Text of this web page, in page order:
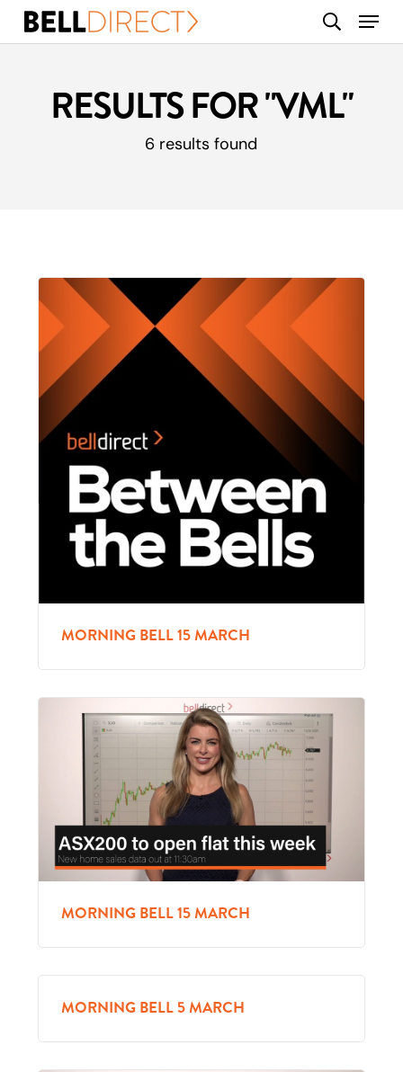
Skip
search
Menu
RESULTS FOR"VML"
6 results found
MORNING BELL 15 MARCH
MORNING BELL 15 MARCH
MORNING BELL 5 MARCH